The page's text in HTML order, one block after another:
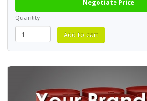
Negotiate Price
Quantity